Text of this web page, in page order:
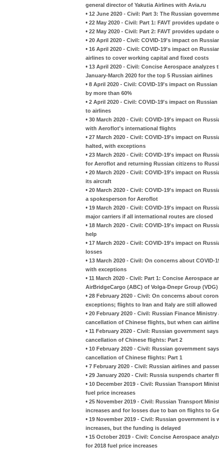
general director of Yakutia Airlines with Avia.ru
• 12 June 2020 - Civil: Part 3: The Russian
• 22 May 2020 - Civil: Part 1: FAVT provides
• 22 May 2020 - Civil: Part 2: FAVT provides
• 20 April 2020 - Civil: COVID-19's impact on
• 16 April 2020 - Civil: COVID-19's impact on
airlines to cover working capital and fixed costs
• 13 April 2020 - Civil: Concise Aerospace
January-March 2020 for the top 5 Russian airlines
• 8 April 2020 - Civil: COVID-19's impact on
by more than 60%
• 2 April 2020 - Civil: COVID-19's impact on
to airlines
• 30 March 2020 - Civil: COVID-19's impact on
with Aeroflot's international flights
• 27 March 2020 - Civil: COVID-19's impact on
halted, with exceptions
• 23 March 2020 - Civil: COVID-19's impact on
for Aeroflot and returning Russian citizens to
• 20 March 2020 - Civil: COVID-19's impact on
its aircraft
• 20 March 2020 - Civil: COVID-19's impact on
a spokesperson for Aeroflot
• 19 March 2020 - Civil: COVID-19's impact on
major carriers if all international routes are closed
• 18 March 2020 - Civil: COVID-19's impact on
help
• 17 March 2020 - Civil: COVID-19's impact on
losses
• 13 March 2020 - Civil: On concerns about
with exceptions
• 11 March 2020 - Civil: Part 1: Concise Aerospace
AirBridgeCargo (ABC) of Volga-Dnepr Group (VDG)
• 28 February 2020 - Civil: On concerns about
exceptions; flights to Iran and Italy are still allowed
• 20 February 2020 - Civil: Russian Finance
cancellation of Chinese flights, but when can
• 11 February 2020 - Civil: Russian government
cancellation of Chinese flights: Part 2
• 10 February 2020 - Civil: Russian government
cancellation of Chinese flights: Part 1
• 7 February 2020 - Civil: Russian airlines and
• 29 January 2020 - Civil: Russia suspends
• 10 December 2019 - Civil: Russian Transport
fuel price increases
• 25 November 2019 - Civil: Russian Transport
increases and for losses due to ban on flights to
• 19 November 2019 - Civil: Russian government
increases, but the funding is delayed
• 15 October 2019 - Civil: Concise Aerospace
for 2018 fuel price increases